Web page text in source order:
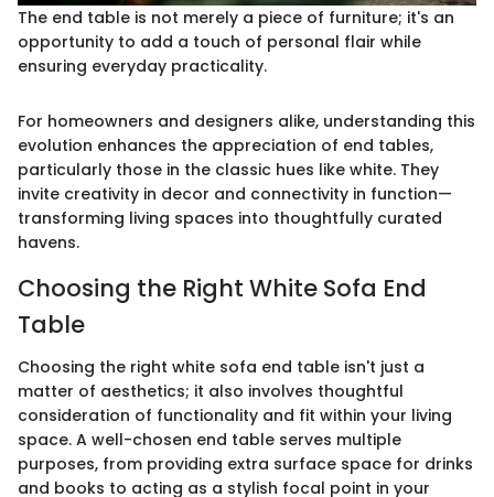
The end table is not merely a piece of furniture; it's an
opportunity to add a touch of personal flair while
ensuring everyday practicality.
For homeowners and designers alike, understanding this
evolution enhances the appreciation of end tables,
particularly those in the classic hues like white. They
invite creativity in decor and connectivity in function—
transforming living spaces into thoughtfully curated
havens.
Choosing the Right White Sofa End
Table
Choosing the right white sofa end table isn't just a
matter of aesthetics; it also involves thoughtful
consideration of functionality and fit within your living
space. A well-chosen end table serves multiple
purposes, from providing extra surface space for drinks
and books to acting as a stylish focal point in your